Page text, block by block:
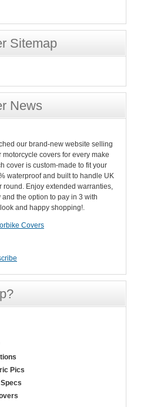
Sitemap
News
our brand-new website selling
covers for every make
cover is custom-made to fit your
waterproof and built to handle UK
round. Enjoy extended warranties,
and the option to pay in 3 with
and happy shopping!.
Covers
Pics